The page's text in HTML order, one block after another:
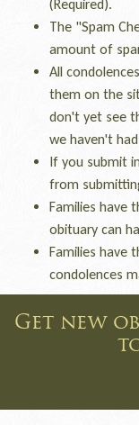
(Required).
The "Spam
amount of
All
them on the
don't yet see
we haven't
If you submit
from
Families have
obituary can
Families have
condolences
Get new